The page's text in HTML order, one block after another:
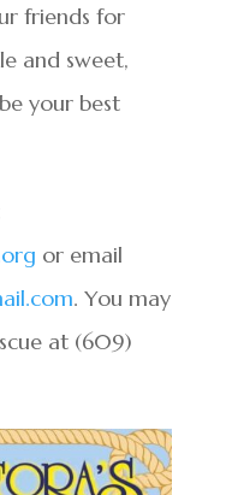
friends for
and sweet,
your best
or email
. You may
at (609)